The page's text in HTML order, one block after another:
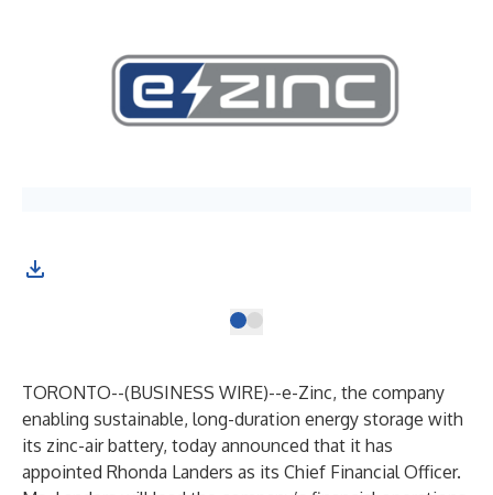
TORONTO--(BUSINESS WIRE)--e-Zinc, the company
enabling sustainable, long-duration energy storage with
its zinc-air battery, today announced that it has
appointed Rhonda Landers as its Chief Financial Officer.